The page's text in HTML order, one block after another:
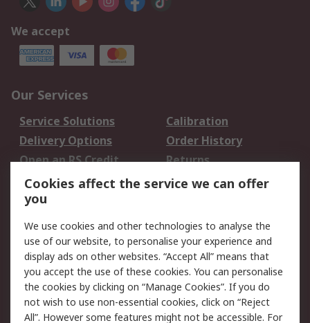
We accept
Our Services
Service Solutions
Calibration
Delivery Options
Order History
Open an RS Credit
Account
Returns
Scheduled Orders
Legal
Cookie Policy
Email Security
Privacy Policy -
Updated
Website Terms
Terms and Conditions
Cookies affect the service we can offer
you
We use cookies and other technologies to analyse the
use of our website, to personalise your experience and
display ads on other websites. “Accept All” means that
you accept the use of these cookies. You can personalise
the cookies by clicking on “Manage Cookies”. If you do
not wish to use non-essential cookies, click on “Reject
All”. However some features might not be accessible. For